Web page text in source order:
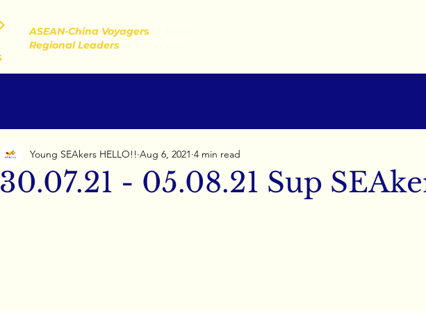
ASEAN-China Voyagers
Regional Leaders
30.07.21 - 05.08.21 Sup
Young SEAkers HELLO!! Aug 6, 2021 4 min read